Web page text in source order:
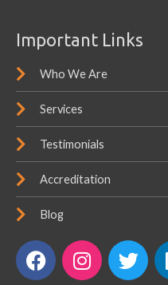
Important Links
Who We Are
Services
Testimonials
Accreditation
Blog
F
a
I
n
T
w